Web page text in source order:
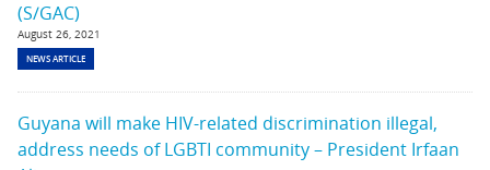
(S/GAC)
August 26, 2021
NEWS ARTICLE
Guyana will make HIV-related discrimination illegal,
address needs of LGBTI community – President Irfaan